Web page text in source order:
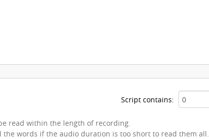
Script contains:
read within the length of recording.
words if the audio duration is too short to read them all.